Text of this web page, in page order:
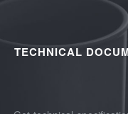
TECHNICAL